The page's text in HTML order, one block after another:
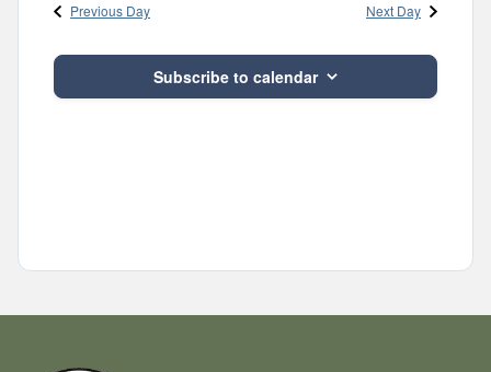
Views
Previous Day Next Day
Subscribe to calendar